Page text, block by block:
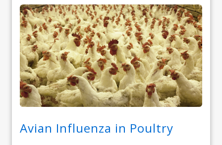
Avian Influenza in Poultry